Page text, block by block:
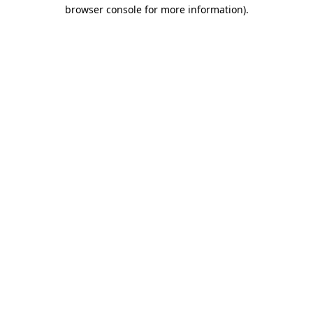
browser console for more information).